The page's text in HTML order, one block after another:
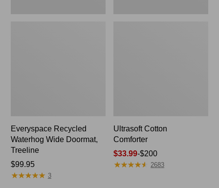
Everyspace Recycled
Waterhog Wide Doormat,
Treeline
Price:
$99.95
$99.95
★★★★★
★★★★★ 3
Ultrasoft Cotton
Comforter
Price
range
$33.99-$200
★★★★★
★★★★★ 2683